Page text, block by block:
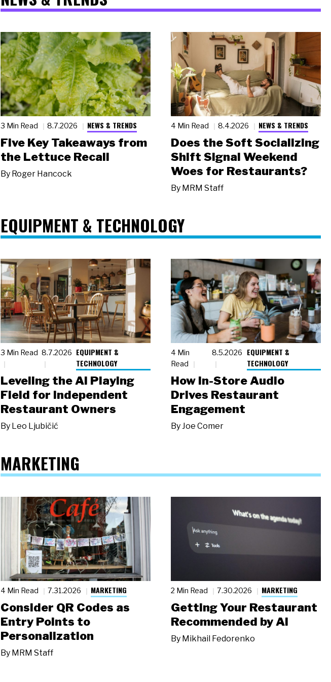
3 Min Read 8.7.2026 NEWS & TRENDS
Five Key Takeaways from
the Lettuce Recall
By Roger Hancock
4 Min Read 8.4.2026 NEWS & TRENDS
Does the Soft Socializing
Shift Signal Weekend
Woes for Restaurants?
By MRM Staff
EQUIPMENT & TECHNOLOGY
3 Min Read 8.7.2026 EQUIPMENT &
TECHNOLOGY
Leveling the AI Playing
Field for Independent
Restaurant Owners
By Leo Ljubičić
4 Min
Read
8.5.2026
EQUIPMENT &
TECHNOLOGY
How In-Store Audio
Drives Restaurant
Engagement
ByJoe Comer
MARKETING
4 Min Read 7.31.2026 MARKETING
Consider QR Codes as
Entry Points to
Personalization
By MRM Staff
2 Min Read 7.30.2026 MARKETING
Getting Your Restaurant
Recommended by AI
By Mikhail Fedorenko